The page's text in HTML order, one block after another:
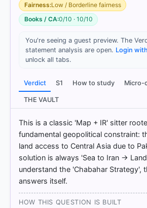
[1]
https://www.europarl.europa.eu/
[2]
https://www.europarl.europa.eu/
IE/2024/762471/
https://www.europarl.europa.eu/
IE/2024/762471/
[4] https://aric.adb.org/initiative/
south-transport-corridor
[5] https://aric.adb.org/initiative/
south-transport-corridor
[6] https://aric.adb.org/initiative/
south-transport-corridor
Fairness:Low / Borderline fairness
Books / CA:0/10 · 10/10
You're seeing a guest preview. The
statement analysis are open. Login
unlock all tabs.
Verdict S1 How to study Micro-
THE VAULT
This is a classic 'Map + IR' sitter
fundamental geopolitical constraint:
land access to Central Asia due to
solution is always 'Sea to Iran →
understand the 'Chabahar Strategy',
answers itself.
HOW THIS QUESTION IS BUILT